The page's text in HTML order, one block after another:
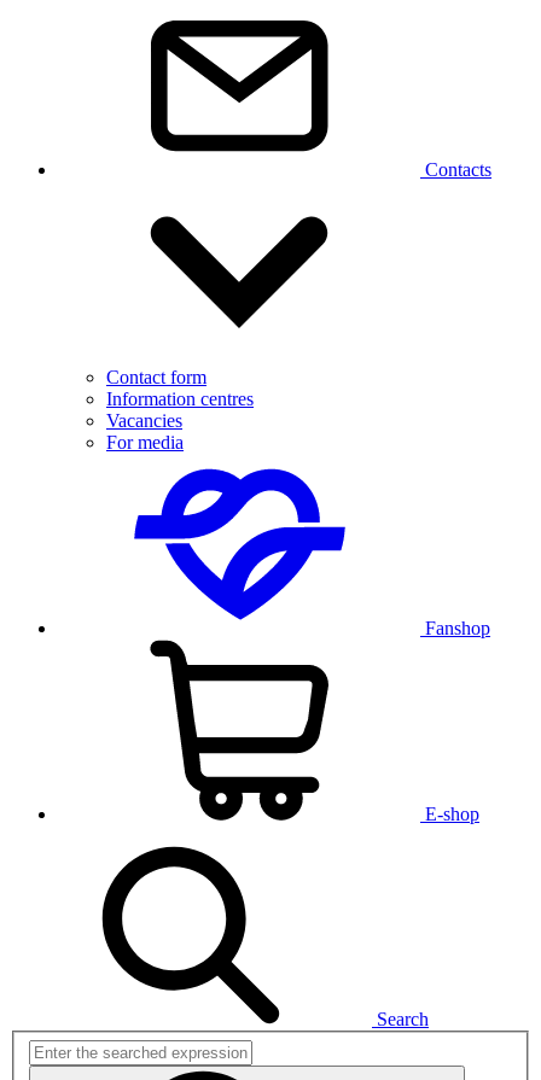
Contacts
Contact form
Information centres
Vacancies
For media
Fanshop
E-shop
Search